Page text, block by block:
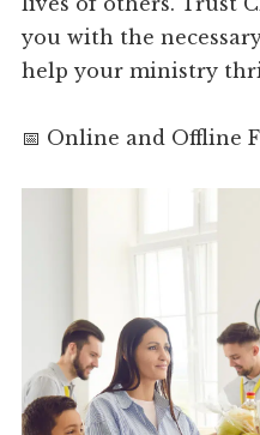
you with the
help your ministry
📅 Online and Offline